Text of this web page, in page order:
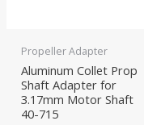
Propeller Adapter
Aluminum Collet Prop
Shaft Adapter for
3.17mm Motor Shaft
40-715